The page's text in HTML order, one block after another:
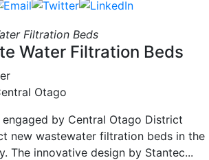
Water Filtration Beds
Otago
by Central Otago District
new wastewater filtration beds in the
The innovative design by Stantec...